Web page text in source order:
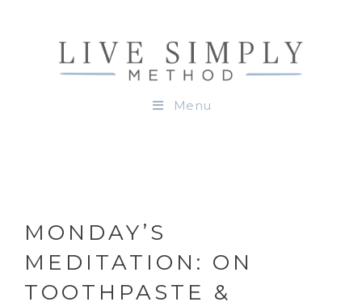
Menu
MONDAY’S
MEDITATION: ON
TOOTHPASTE &